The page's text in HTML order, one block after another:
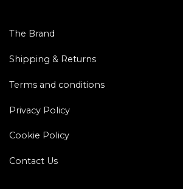
may
chosen
the
page
The Brand
Shipping & Returns
Terms and conditions
Privacy Policy
Cookie Policy
Contact Us